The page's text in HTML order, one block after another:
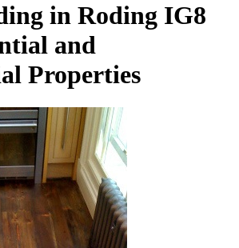
in Roding IG8
and
Properties